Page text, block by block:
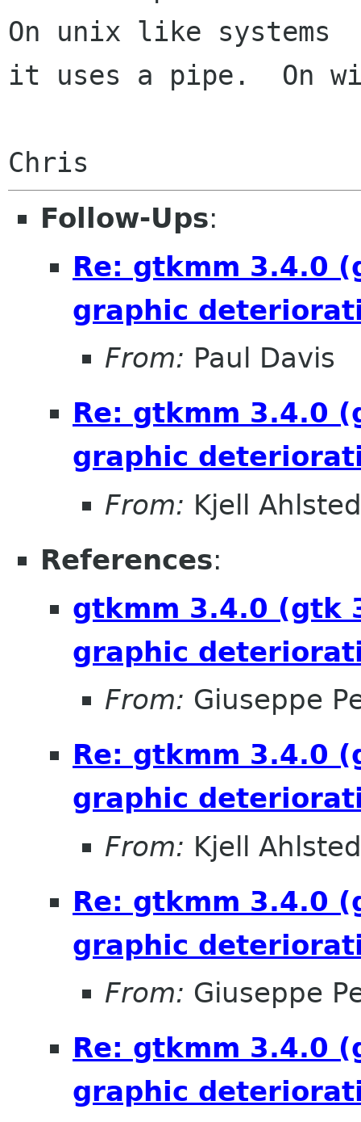
On unix like systems
it uses a pipe.  On
Follow-Ups:
Re: gtkmm 3.4.0
graphic
From: Paul Davis
Re: gtkmm 3.4.0
graphic
From: Kjell
References:
gtkmm 3.4.0 (gtk
graphic
From: Giuseppe
Re: gtkmm 3.4.0
graphic
From: Kjell
Re: gtkmm 3.4.0
graphic
From: Giuseppe
Re: gtkmm 3.4.0
graphic